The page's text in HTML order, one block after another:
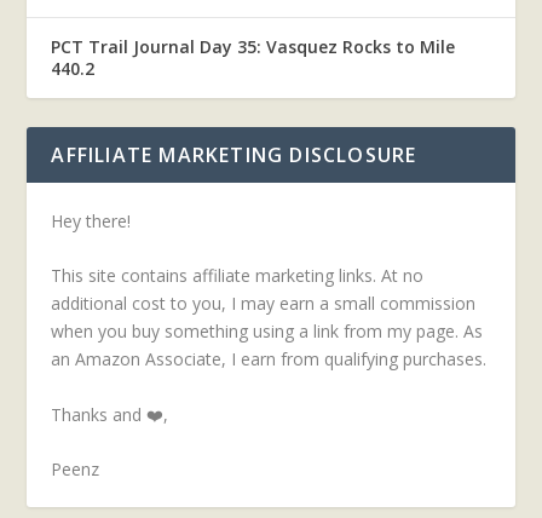
PCT Trail Journal Day 35: Vasquez Rocks to Mile
440.2
AFFILIATE MARKETING DISCLOSURE
Hey there!
This site contains affiliate marketing links. At no
additional cost to you, I may earn a small commission
when you buy something using a link from my page. As
an Amazon Associate, I earn from qualifying purchases.
Thanks and ❤️,
Peenz